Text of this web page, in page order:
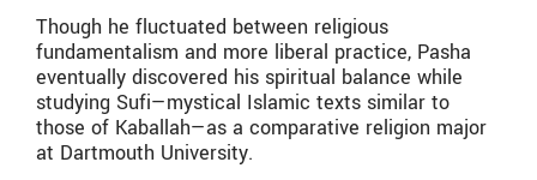
Though he fluctuated between religious
fundamentalism and more liberal practice, Pasha
eventually discovered his spiritual balance while
studying Sufi—mystical Islamic texts similar to
those of Kaballah—as a comparative religion major
at Dartmouth University.